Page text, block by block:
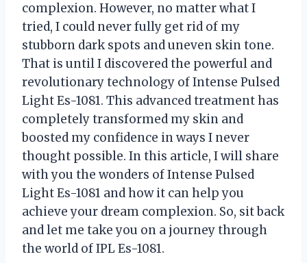
complexion. However, no matter what I
tried, I could never fully get rid of my
stubborn dark spots and uneven skin tone.
That is until I discovered the powerful and
revolutionary technology of Intense Pulsed
Light Es-1081. This advanced treatment has
completely transformed my skin and
boosted my confidence in ways I never
thought possible. In this article, I will share
with you the wonders of Intense Pulsed
Light Es-1081 and how it can help you
achieve your dream complexion. So, sit back
and let me take you on a journey through
the world of IPL Es-1081.